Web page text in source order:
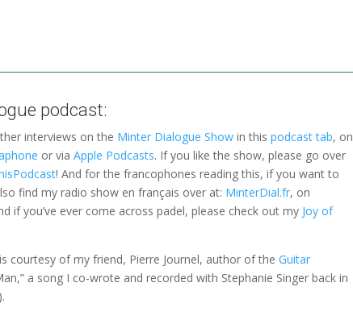
podcast:
interviews on the Minter Dialogue Show in thispodcast tab, on
or viaApple Podcasts. If you like the show, please go over
! And for the francophones reading this, if you want to
find my radio show en français over at: MinterDial.fr, on
if you’ve ever come across padel, please check out my Joy of
courtesy of my friend, Pierre Journel, author of theGuitar
a song I co-wrote and recorded with Stephanie Singer back in